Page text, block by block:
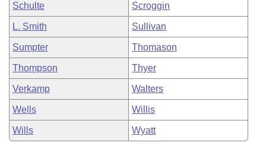
Schulte Scroggin
L. Smith Sullivan
Sumpter Thomason
Thompson Thyer
Verkamp Walters
Wells Willis
Wills Wyatt